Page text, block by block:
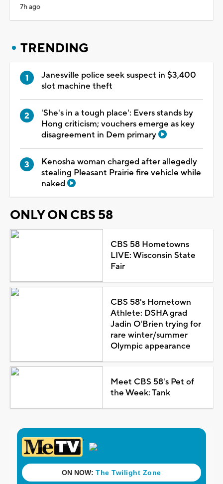
7h ago
TRENDING
Janesville police seek suspect in $3,400
slot machine theft
'She's in a tough place': Evers stands by
Hong criticism; vouchers emerge as key
disagreement in Dem primary
Kenosha woman charged after allegedly
stealing Pleasant Prairie fire vehicle while
naked
ONLY ON CBS 58
CBS 58 Hometowns
LIVE: Wisconsin State
Fair
CBS 58's Hometown
Athlete: DSHA grad
Jadin O'Brien trying for
rare winter/summer
Olympic appearance
Meet CBS 58's Pet of
the Week: Tank